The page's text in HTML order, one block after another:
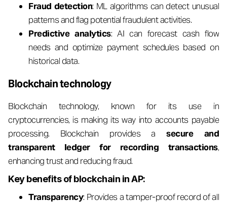
Fraud detection: ML algorithms can detect unusual
patterns and flag potential fraudulent activities.
Predictive analytics: AI can forecast cash flow
needs and optimize payment schedules based on
historical data.
Blockchain technology
Blockchain technology, known for its use in
cryptocurrencies, is making its way into accounts payable
processing. Blockchain provides asecure and
transparent ledger for recording transactions,
enhancing trust and reducing fraud.
Key benefits of blockchain in AP:
Transparency: Provides a tamper-proof record of all